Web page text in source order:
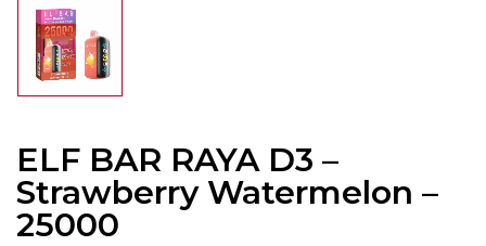
ELF BAR RAYA D3 –
Strawberry Watermelon –
25000